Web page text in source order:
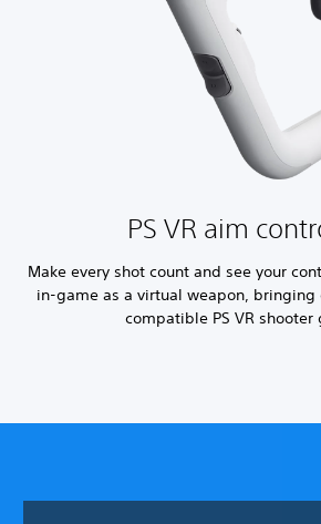
PS VR aim
Make every shot count and see your
in-game as a virtual weapon,
compatible PS VR shooter